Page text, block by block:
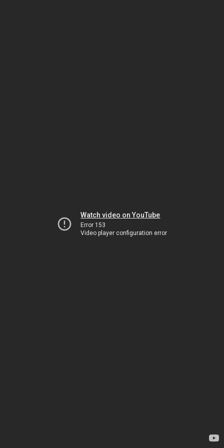
Watch video on YouTube
Error 153
Video player configuration error